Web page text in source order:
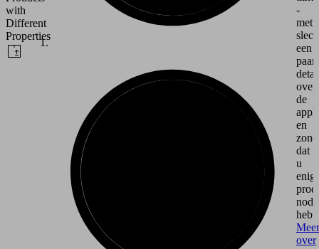
with
Different
Properties
-
met
een
paar
over
de
en
dat
u
hebt.
Meer
over